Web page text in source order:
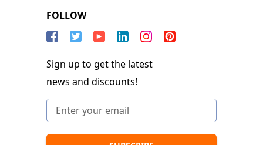
FOLLOW
Sign up to get the latest
news and discounts!